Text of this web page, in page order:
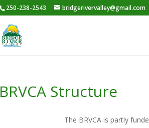
250-238-2543 bridgerivervalley@gmail.com
BRVCA Structure
The BRVCA is partly